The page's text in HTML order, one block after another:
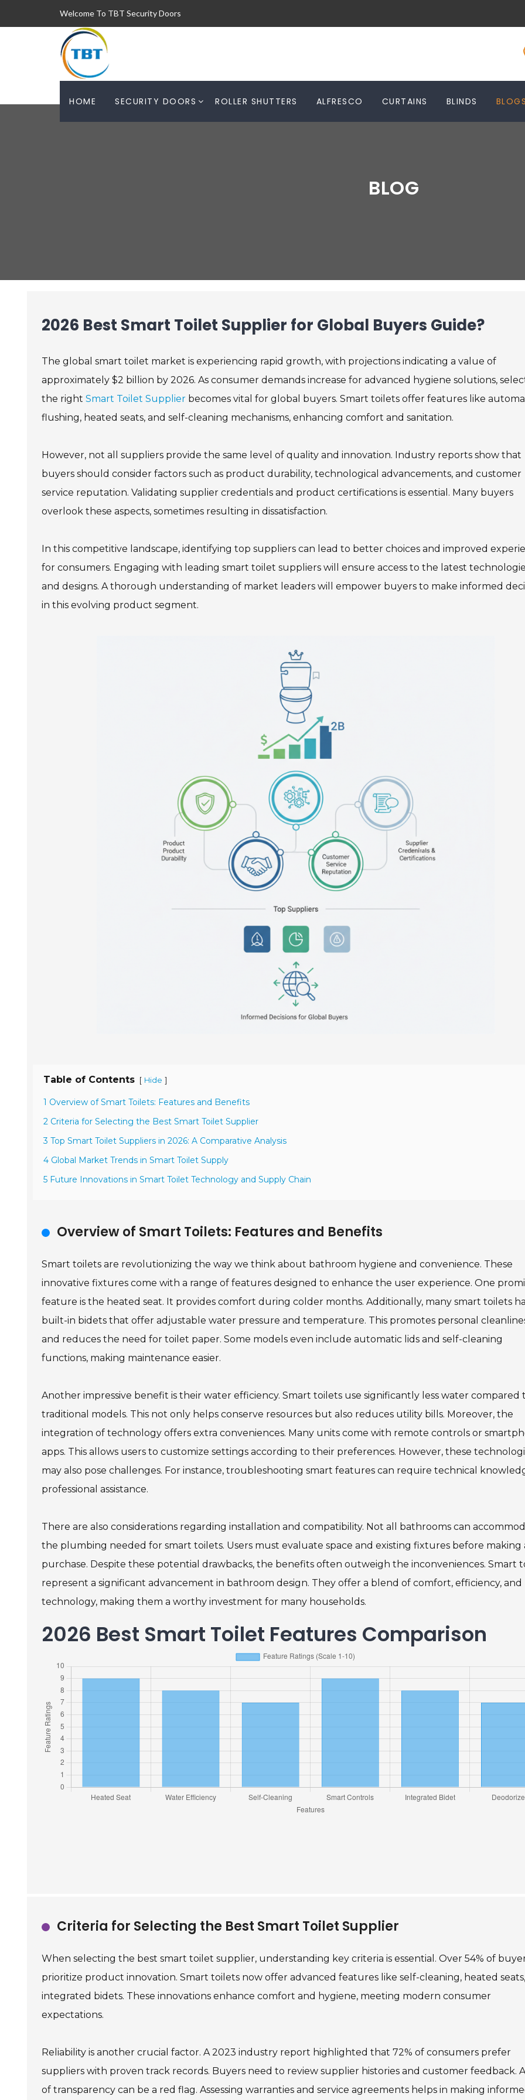
Welcome To TBT Security Doors
HOME SECURITY DOORS ROLLER SHUTTERS ALFRESCO CURTAINS BLINDS BLOGS
BLOG
2026 Best Smart Toilet Supplier for Global Buyers Guide?
The global smart toilet market is experiencing rapid growth, with projections indicating a value of
approximately $2 billion by 2026. As consumer demands increase for advanced hygiene solutions,
the right Smart Toilet Supplier becomes vital for global buyers. Smart toilets offer features like
flushing, heated seats, and self-cleaning mechanisms, enhancing comfort and sanitation.
However, not all suppliers provide the same level of quality and innovation. Industry reports show that
buyers should consider factors such as product durability, technological advancements, and customer
service reputation. Validating supplier credentials and product certifications is essential. Many buyers
overlook these aspects, sometimes resulting in dissatisfaction.
In this competitive landscape, identifying top suppliers can lead to better choices and improved
for consumers. Engaging with leading smart toilet suppliers will ensure access to the latest
and designs. A thorough understanding of market leaders will empower buyers to make informed
in this evolving product segment.
Table of Contents [ Hide ]
1 Overview of Smart Toilets: Features and Benefits
2 Criteria for Selecting the Best Smart Toilet Supplier
3 Top Smart Toilet Suppliers in 2026: A Comparative Analysis
4 Global Market Trends in Smart Toilet Supply
5 Future Innovations in Smart Toilet Technology and Supply Chain
Overview of Smart Toilets: Features and Benefits
Smart toilets are revolutionizing the way we think about bathroom hygiene and convenience. These
innovative fixtures come with a range of features designed to enhance the user experience. One
feature is the heated seat. It provides comfort during colder months. Additionally, many smart toilets
built-in bidets that offer adjustable water pressure and temperature. This promotes personal
and reduces the need for toilet paper. Some models even include automatic lids and self-cleaning
functions, making maintenance easier.
Another impressive benefit is their water efficiency. Smart toilets use significantly less water compared
traditional models. This not only helps conserve resources but also reduces utility bills. Moreover, the
integration of technology offers extra conveniences. Many units come with remote controls or
apps. This allows users to customize settings according to their preferences. However, these
may also pose challenges. For instance, troubleshooting smart features can require technical
professional assistance.
There are also considerations regarding installation and compatibility. Not all bathrooms can
the plumbing needed for smart toilets. Users must evaluate space and existing fixtures before making
purchase. Despite these potential drawbacks, the benefits often outweigh the inconveniences. Smart
represent a significant advancement in bathroom design. They offer a blend of comfort, efficiency, and
technology, making them a worthy investment for many households.
2026 Best Smart Toilet Features Comparison
Criteria for Selecting the Best Smart Toilet Supplier
When selecting the best smart toilet supplier, understanding key criteria is essential. Over 54% of
prioritize product innovation. Smart toilets now offer advanced features like self-cleaning, heated
integrated bidets. These innovations enhance comfort and hygiene, meeting modern consumer
expectations.
Reliability is another crucial factor. A 2023 industry report highlighted that 72% of consumers prefer
suppliers with proven track records. Buyers need to review supplier histories and customer feedback.
of transparency can be a red flag. Assessing warranties and service agreements helps in making